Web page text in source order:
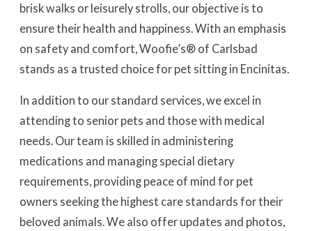
brisk walks or leisurely strolls, our objective is to
ensure their health and happiness. With an emphasis
on safety and comfort, Woofie’s® of Carlsbad
stands as a trusted choice for pet sitting in Encinitas.
In addition to our standard services, we excel in
attending to senior pets and those with medical
needs. Our team is skilled in administering
medications and managing special dietary
requirements, providing peace of mind for pet
owners seeking the highest care standards for their
beloved animals. We also offer updates and photos,